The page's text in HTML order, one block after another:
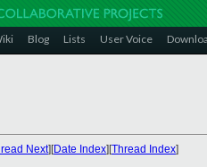
Blog Lists User Voice
Next][Date Index][Thread Index]